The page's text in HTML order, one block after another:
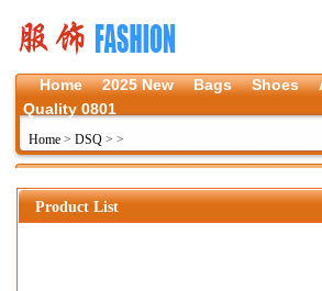
Home 2025 New Bags Shoes
Quality 0801
Home > DSQ > >
Product List